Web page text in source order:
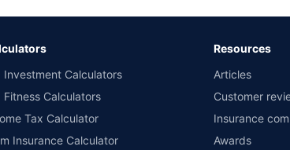
available in 1400+ select network garages. On-ground
Claim Assistance.
Investment Calculators
Fitness Calculators
Tax Calculator
Insurance Calculator
Resources
Articles
Customer
Insurance
Awards